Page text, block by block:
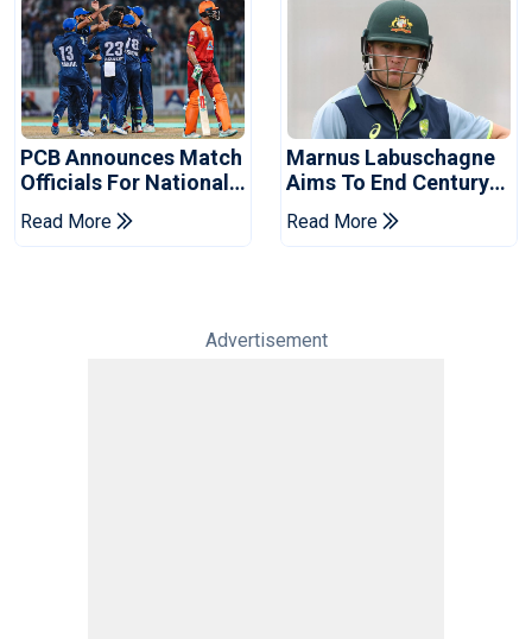
PCB Announces Match
Officials For National
Champions Cup
Read More
Marnus Labuschagne
Aims To End Century
Drought In Bangladesh
Tests
Read More
Advertisement